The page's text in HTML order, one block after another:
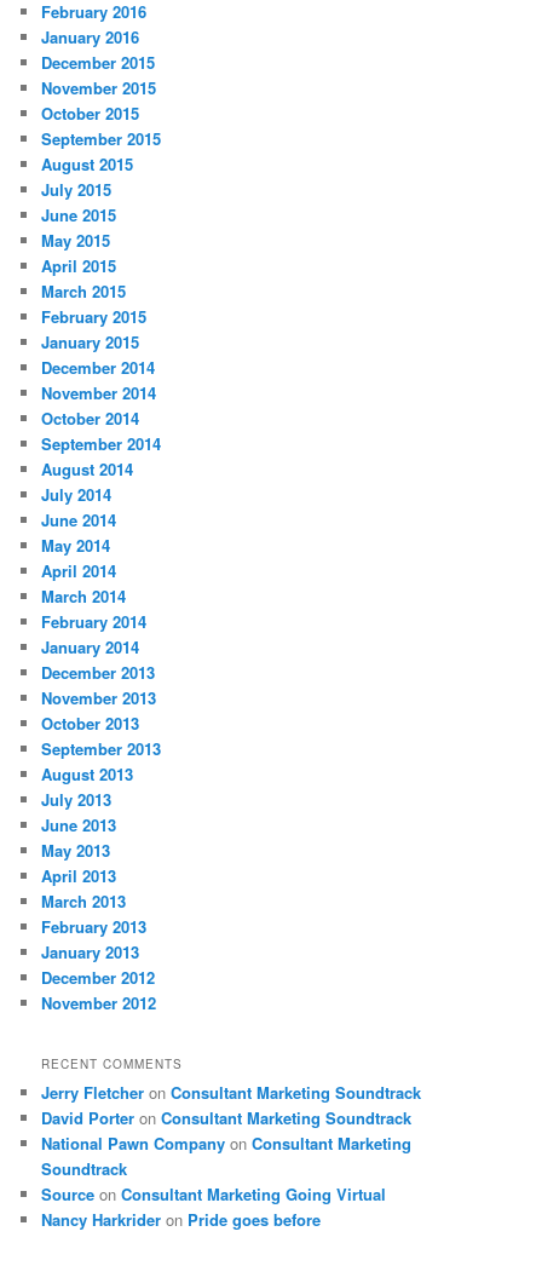
February 2016
January 2016
December 2015
November 2015
October 2015
September 2015
August 2015
July 2015
June 2015
May 2015
April 2015
March 2015
February 2015
January 2015
December 2014
November 2014
October 2014
September 2014
August 2014
July 2014
June 2014
May 2014
April 2014
March 2014
February 2014
January 2014
December 2013
November 2013
October 2013
September 2013
August 2013
July 2013
June 2013
May 2013
April 2013
March 2013
February 2013
January 2013
December 2012
November 2012
RECENT COMMENTS
Jerry Fletcher onConsultant Marketing Soundtrack
David Porter onConsultant Marketing Soundtrack
National Pawn Company onConsultant Marketing
Soundtrack
Source onConsultant Marketing Going Virtual
Nancy Harkrider on Pride goes before